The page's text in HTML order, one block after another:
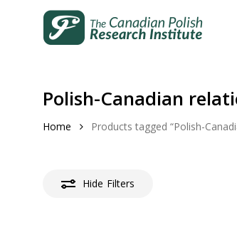
Hit enter to search or ESC to close
Polish-Canadian
Home Products tagged “Polish-
Hide Filters